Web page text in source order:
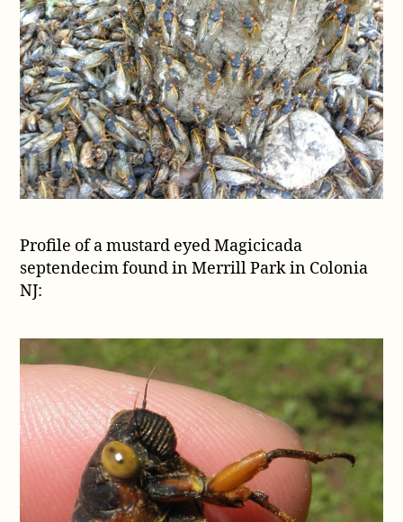
Profile of a mustard eyed Magicicada
septendecim found in Merrill Park in Colonia
NJ: